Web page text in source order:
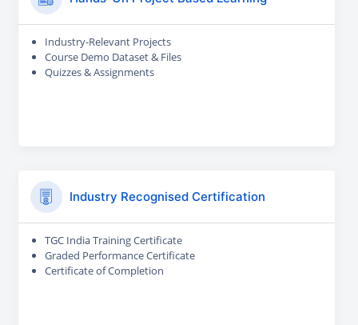
Industry-Relevant Projects
Course Demo Dataset & Files
Quizzes & Assignments
Industry Recognised Certification
TGC India Training Certificate
Graded Performance Certificate
Certificate of Completion